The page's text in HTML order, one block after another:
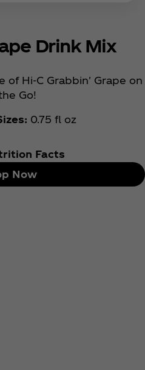
Drink Mix
of Hi-C Grabbin' Grape on
Go!
0.75 fl oz
Facts
Now